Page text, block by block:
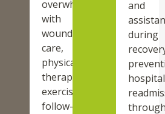
overwhelming
with
wound
care,
physical
therapy
exercises,
follow-
and
during
hospital